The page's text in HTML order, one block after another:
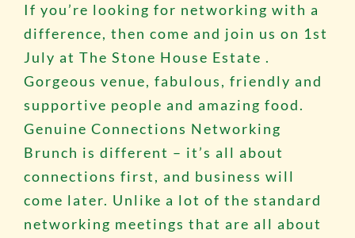
If you’re looking for networking with a
difference, then come and join us on 1st
July at The Stone House Estate .
Gorgeous venue, fabulous, friendly and
supportive people and amazing food.
Genuine Connections Networking
Brunch is different – it’s all about
connections first, and business will
come later. Unlike a lot of the standard
networking meetings that are all about